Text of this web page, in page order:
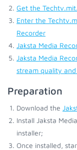
Get the
Enter the
Recorder
Jaksta Media
Jaksta Media
stream quality
Preparation
Download the
Install Jaksta
installer;
Once installed,